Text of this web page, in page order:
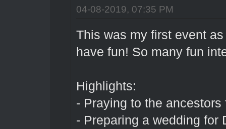
04-08-2019, 07:35 PM
This was my first event
have fun! So many fun
Highlights:
- Praying to the
- Preparing a wedding for